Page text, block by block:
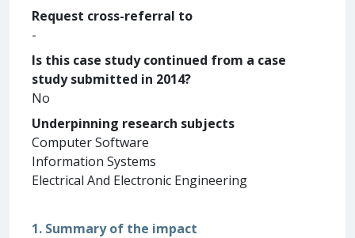
Request cross-referral to
-
Is this case study continued from a case
study submitted in 2014?
No
Underpinning research subjects
Computer Software
Information Systems
Electrical And Electronic Engineering
1. Summary of the impact